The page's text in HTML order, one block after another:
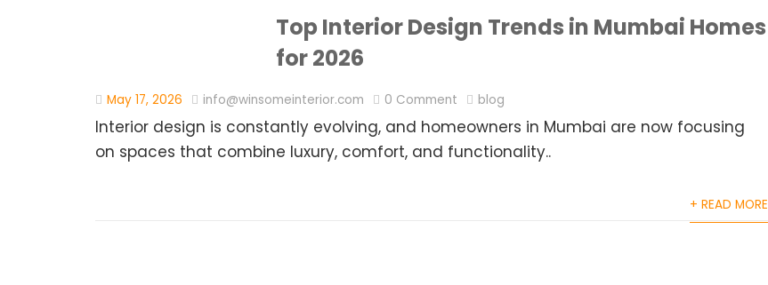
Top Interior Design Trends in Mumbai Homes
for 2026
May 17, 2026 info@winsomeinterior.com 0 Comment blog
Interior design is constantly evolving, and homeowners in Mumbai are now focusing
on spaces that combine luxury, comfort, and functionality..
+ READ MORE